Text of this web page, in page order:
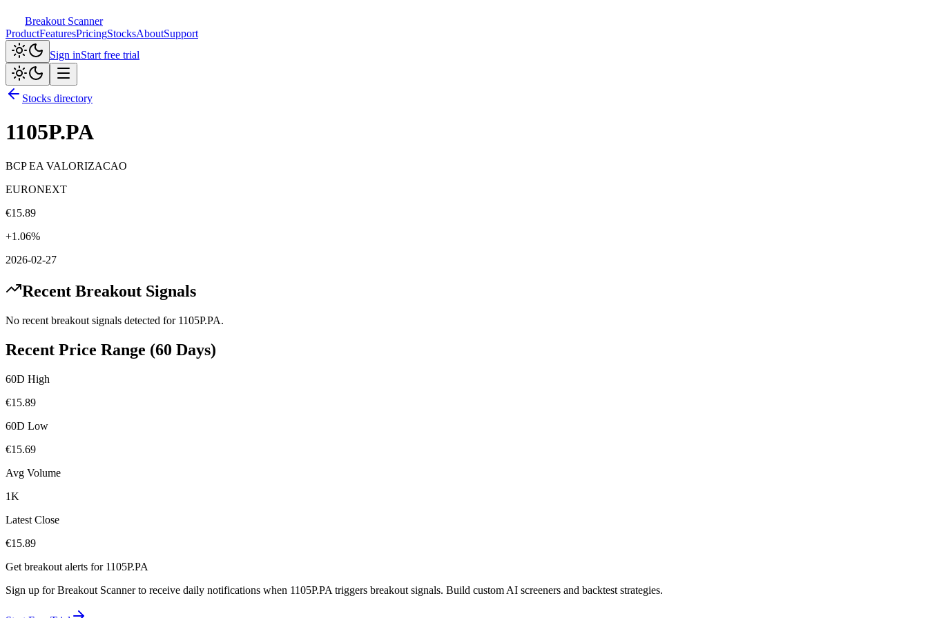
Breakout Scanner
ProductFeaturesPricingStocksAboutSupport
Sign inStart free trial
Stocks directory
1105P.PA
BCP EA VALORIZACAO
EURONEXT
€15.89
+1.06%
2026-02-27
Recent Breakout Signals
No recent breakout signals detected for 1105P.PA.
Recent Price Range (60 Days)
60D High
€15.89
60D Low
€15.69
Avg Volume
1K
Latest Close
€15.89
Get breakout alerts for 1105P.PA
Sign up for Breakout Scanner to receive daily notifications when 1105P.PA triggers breakout signals. Build custom AI screeners and backtest strategies.